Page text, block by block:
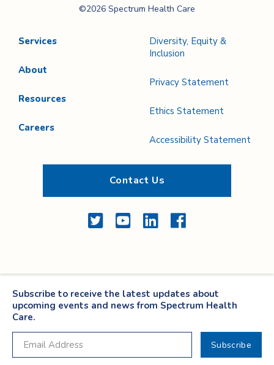
Care
©2026 Spectrum Health Care
Services
About
Resources
Careers
Diversity, Equity &
Inclusion
Privacy Statement
Ethics Statement
Accessibility Statement
Contact Us
TwitterYouTubeLinkedInFacebook
Subscribe to receive the latest updates about
upcoming events and news from Spectrum Health
Care.